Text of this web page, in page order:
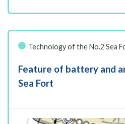
Technology of the No.2 Sea
Feature of battery and
Sea Fort